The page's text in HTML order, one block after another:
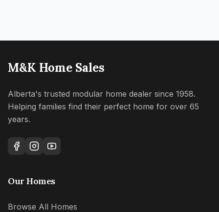
M&K Home Sales
Alberta's trusted modular home dealer since 1958.
Helping families find their perfect home for over 65
years.
Our Homes
Browse All Homes